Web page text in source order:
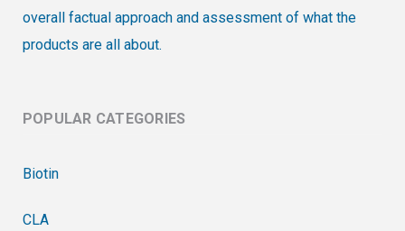
overall factual approach and assessment of what the
products are all about.
POPULAR CATEGORIES
Biotin
CLA